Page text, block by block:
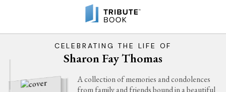
CELEBRATING THE LIFE OF
Sharon Fay Thomas
A collection of memories and condolences
from family and friends bound in a beautiful